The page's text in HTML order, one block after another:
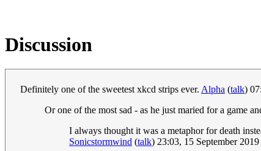
Discussion
Definitely one of the sweetest xkcd strips ever. Alpha (talk)
Or one of the most sad - as he just maried for a game
I always thought it was a metaphor for death
Sonicstormwind (talk) 23:03, 15 September